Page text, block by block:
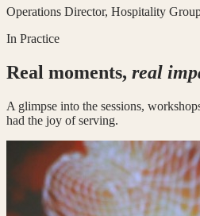
Operations Director, Hospitality
In Practice
Real moments, real
A glimpse into the sessions,
had the joy of serving.